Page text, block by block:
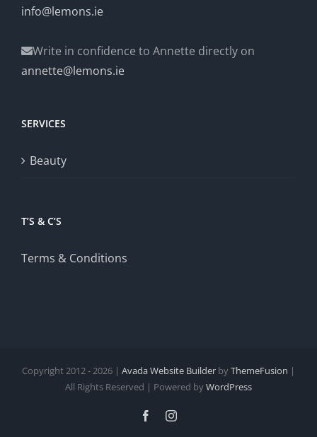
info@lemons.ie
Write in confidence to Annette directly on
annette@lemons.ie
SERVICES
Beauty
T’S & C’S
Terms & Conditions
Copyright 2012 - 2026 | Avada Website Builder byThemeFusion |
All Rights Reserved | Powered byWordPress
FacebookInstagram